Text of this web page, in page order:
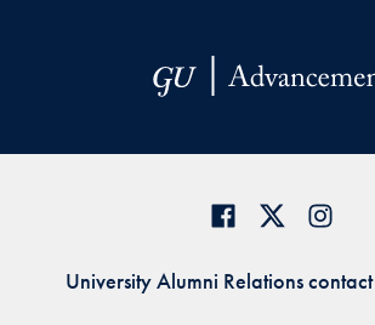
University Alumni Relations